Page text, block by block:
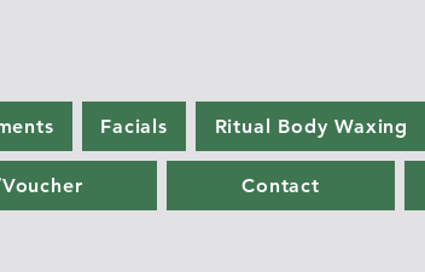
Facials Ritual Body Waxing
Contact